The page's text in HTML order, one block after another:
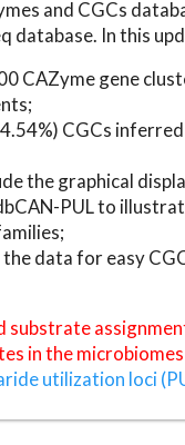
and CGCs
database. In this
CAZyme gene
CGCs
the graphical
PUL to
data for easy
in the
utilization loci